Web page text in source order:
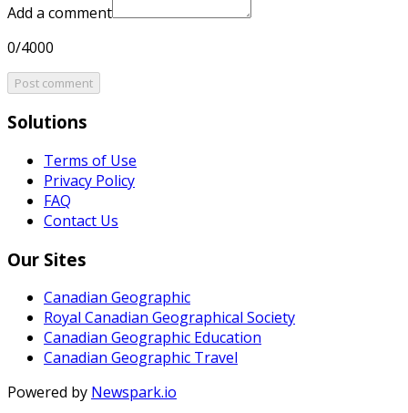
Add a comment
0/4000
Post comment
Solutions
Terms of Use
Privacy Policy
FAQ
Contact Us
Our Sites
Canadian Geographic
Royal Canadian Geographical Society
Canadian Geographic Education
Canadian Geographic Travel
Powered by Newspark.io